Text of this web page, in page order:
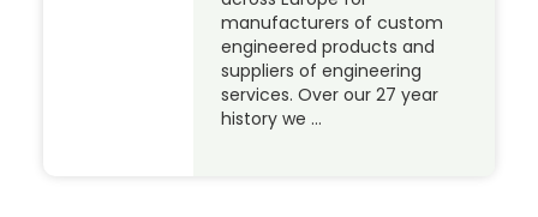
manufacturers of custom
engineered products and
suppliers of engineering
services. Over our 27 year
history we …